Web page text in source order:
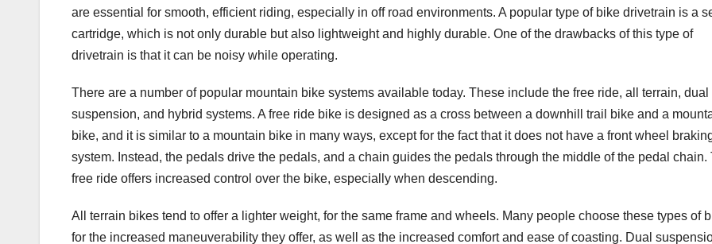
are essential for smooth, efficient riding, especially in off road environments. A popular type of bike drivetrain is a
cartridge, which is not only durable but also lightweight and highly durable. One of the drawbacks of this type of
drivetrain is that it can be noisy while operating.
There are a number of popular mountain bike systems available today. These include the free ride, all terrain, dual
suspension, and hybrid systems. A free ride bike is designed as a cross between a downhill trail bike and a
bike, and it is similar to a mountain bike in many ways, except for the fact that it does not have a front wheel
system. Instead, the pedals drive the pedals, and a chain guides the pedals through the middle of the pedal chain.
free ride offers increased control over the bike, especially when descending.
All terrain bikes tend to offer a lighter weight, for the same frame and wheels. Many people choose these types of
for the increased maneuverability they offer, as well as the increased comfort and ease of coasting. Dual